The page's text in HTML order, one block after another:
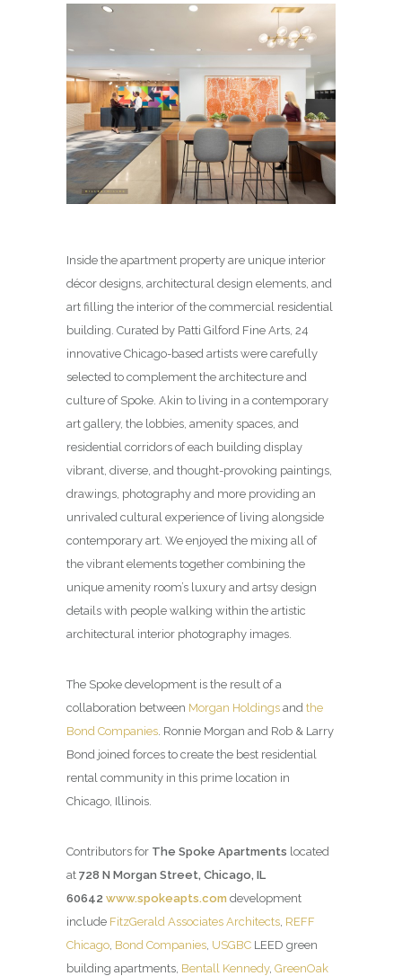
Inside the apartment property are unique interior
décor designs, architectural design elements, and
art filling the interior of the commercial residential
building. Curated by Patti Gilford Fine Arts, 24
innovative Chicago-based artists were carefully
selected to complement the architecture and
culture of Spoke. Akin to living in a contemporary
art gallery, the lobbies, amenity spaces, and
residential corridors of each building display
vibrant, diverse, and thought-provoking paintings,
drawings, photography and more providing an
unrivaled cultural experience of living alongside
contemporary art. We enjoyed the mixing all of
the vibrant elements together combining the
unique amenity room’s luxury and artsy design
details with people walking within the artistic
architectural interior photography images.
The Spoke development is the result of a
collaboration between Morgan Holdings and the
Bond Companies . Ronnie Morgan and Rob & Larry
Bond joined forces to create the best residential
rental community in this prime location in
Chicago, Illinois.
Contributors for The Spoke Apartments located
at 728 N Morgan Street, Chicago, IL
60642 www.spokeapts.com development
include FitzGerald Associates Architects REFF
Chicago Bond Companies USGBC LEED green
building apartments, Bentall Kennedy, GreenOak